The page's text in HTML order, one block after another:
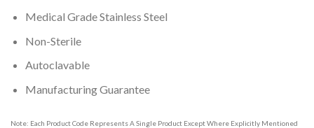
Medical Grade Stainless Steel
Non-Sterile
Autoclavable
Manufacturing Guarantee
Note: Each Product Code Represents A Single Product Except Where Explicitly Mentioned